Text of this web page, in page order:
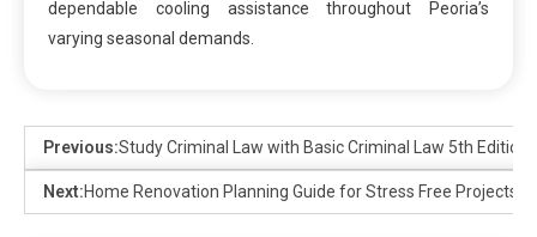
dependable cooling assistance throughout Peoria’s
varying seasonal demands.
Previous:Study Criminal Law with Basic Criminal Law 5th Edition
Next:Home Renovation Planning Guide for Stress Free Projects